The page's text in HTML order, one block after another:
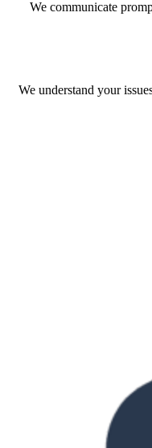
We communicate
We understand your